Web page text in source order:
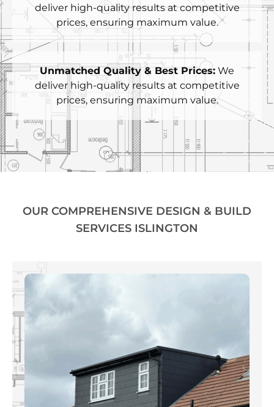
deliver high-quality results at competitive
prices, ensuring maximum value.
Unmatched Quality & Best Prices: We
deliver high-quality results at competitive
prices, ensuring maximum value.
OUR COMPREHENSIVE DESIGN & BUILD
SERVICES ISLINGTON